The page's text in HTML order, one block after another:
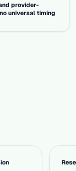
provider-
universal timing